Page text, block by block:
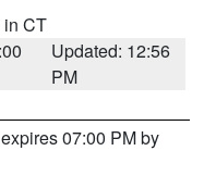
in CT
Updated: 12:56
PM
07:00 PM by